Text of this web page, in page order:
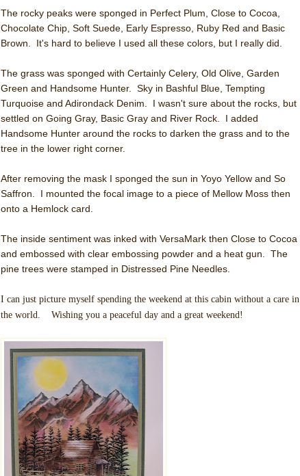
The rocky peaks were sponged in Perfect Plum, Close to Cocoa,
Chocolate Chip, Soft Suede, Early Espresso, Ruby Red and Basic
Brown. It's hard to believe I used all these colors, but I really did.
The grass was sponged with Certainly Celery, Old Olive, Garden
Green and Handsome Hunter. Sky in Bashful Blue, Tempting
Turquoise and Adirondack Denim. I wasn't sure about the rocks, but
settled on Going Gray, Basic Gray and River Rock. I added
Handsome Hunter around the rocks to darken the grass and to the
tree in the lower right corner.
After removing the mask I sponged the sun in Yoyo Yellow and So
Saffron. I mounted the focal image to a piece of Mellow Moss then
onto a Hemlock card.
The inside sentiment was inked with VersaMark then Close to Cocoa
and embossed with clear embossing powder and a heat gun. The
pine trees were stamped in Distressed Pine Needles.
I can just picture myself spending the weekend at this cabin without a care in
the world. Wishing you a peaceful day and a great weekend!